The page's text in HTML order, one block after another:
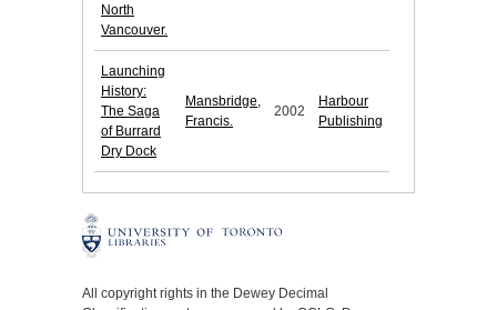
North
Vancouver.
Launching
History:
The Saga
of Burrard
Dry Dock
Mansbridge,
Francis.
2002
Harbour
Publishing
All copyright rights in the Dewey Decimal